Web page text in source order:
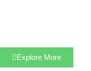
Explore More